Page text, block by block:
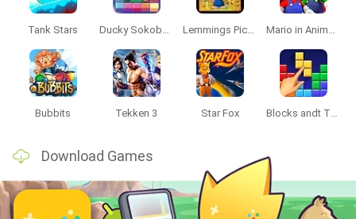
Tank Stars Ducky Sokoban DX Lemmings Pico-8 Mario in Animatronic Horror
Bubbits Tekken 3 Star Fox Blocks andt That's It
Download Games